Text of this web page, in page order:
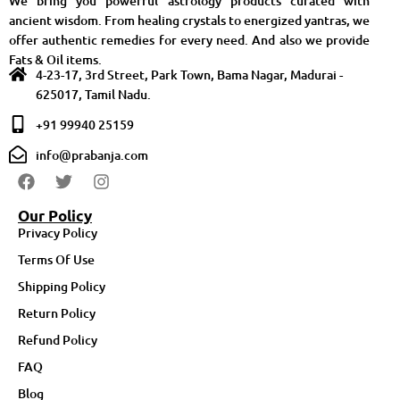
ancient wisdom. From healing crystals to energized yantras, we
offer authentic remedies for every need. And also we provide
Fats & Oil items.
4-23-17, 3rd Street, Park Town, Bama Nagar, Madurai -
625017, Tamil Nadu.
+91 99940 25159
info@prabanja.com
Our Policy
Privacy Policy
Terms Of Use
Shipping Policy
Return Policy
Refund Policy
FAQ
Blog